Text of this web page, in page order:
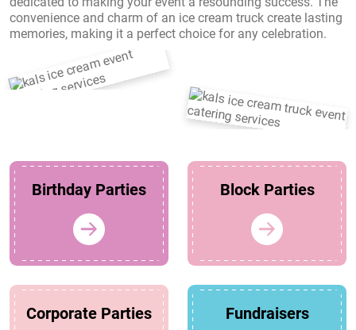
convenience and charm of an ice cream truck create lasting
memories, making it a perfect choice for any celebration.
Birthday Parties Block Parties
Corporate Parties Fundraisers